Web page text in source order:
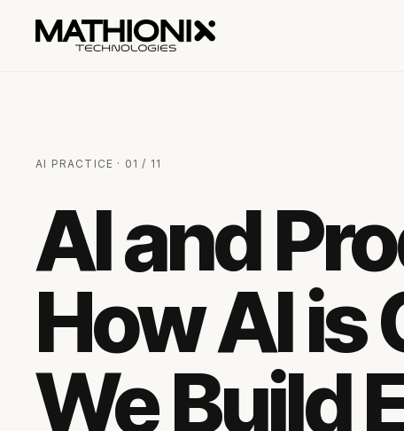
AI PRACTICE · 01 / 11
AI and
How AI is
We Build